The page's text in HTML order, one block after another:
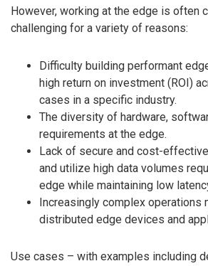
However, working at the edge is often
challenging for a variety of reasons:
Difficulty building performant
high return on investment (ROI)
cases in a specific industry.
The diversity of hardware,
requirements at the edge.
Lack of secure and cost-
and utilize high data volumes
edge while maintaining low
Increasingly complex operations
distributed edge devices and
Use cases – with examples including